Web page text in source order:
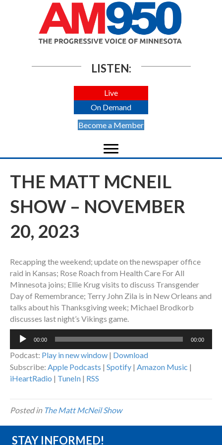
LISTEN:
Live
On Demand
Become a Member
THE MATT MCNEIL
SHOW – NOVEMBER
20, 2023
Recapping the weekend; update on the newspaper office
raid in Kansas; Rose Roach from Health Care For All
Minnesota joins; Ellie Krug visits to discuss Transgender
Day of Remembrance; Terry John Zila is in New Orleans and
talks about his Thanksgiving week; Michael Brodkorb
discusses last night’s Vikings game.
Audio
00:00 00:00
Podcast: Play in new window | Download
Subscribe: Apple Podcasts | Spotify | Amazon Music |
iHeartRadio | TuneIn | RSS
Posted in The Matt McNeil Show
STAY INFORMED!